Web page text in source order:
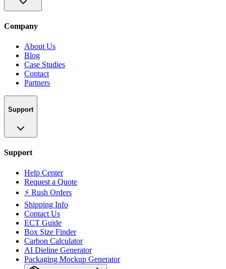
Company
About Us
Blog
Case Studies
Contact
Partners
Support
Support
Help Center
Request a Quote
⚡ Rush Orders
Shipping Info
Contact Us
ECT Guide
Box Size Finder
Carbon Calculator
AI Dieline Generator
Packaging Mockup Generator